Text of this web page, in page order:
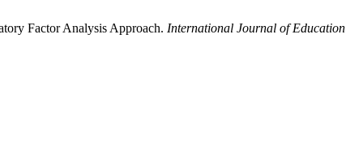
Factor Analysis Approach. International Journal of Education